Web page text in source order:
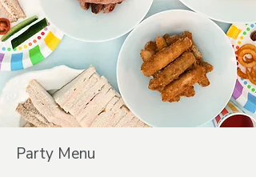
Party Menu